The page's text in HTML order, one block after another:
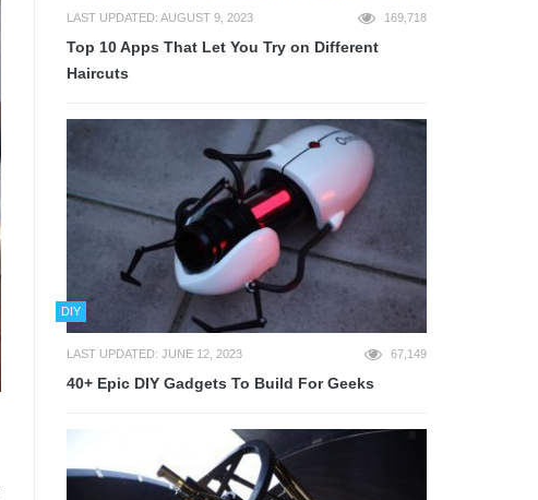
LAST UPDATED: AUGUST 9, 2023 169,718
Top 10 Apps That Let You Try on Different
Haircuts
DIY
LAST UPDATED: JUNE 12, 2023 67,149
40+ Epic DIY Gadgets To Build For Geeks